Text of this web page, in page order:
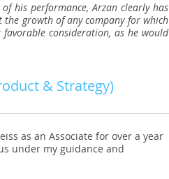
as an Associate for over a year
under my guidance and
his performance, Arzan clearly has
growth of any company for which
consideration, as he would
& Strategy)